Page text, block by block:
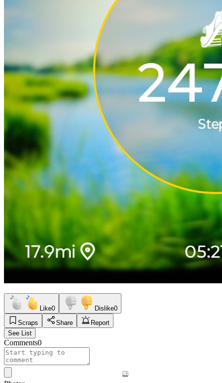
Like0 Dislike0
Scraps
Share
Report
See List
Comments0